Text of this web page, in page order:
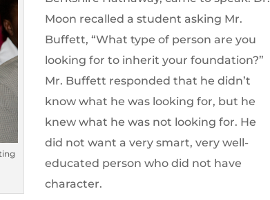
Moon recalled a student asking Mr.
Buffett, “What type of person are you
looking for to inherit your foundation?”
Mr. Buffett responded that he didn’t
know what he was looking for, but he
knew what he was not looking for. He
did not want a very smart, very well-
educated person who did not have
character.